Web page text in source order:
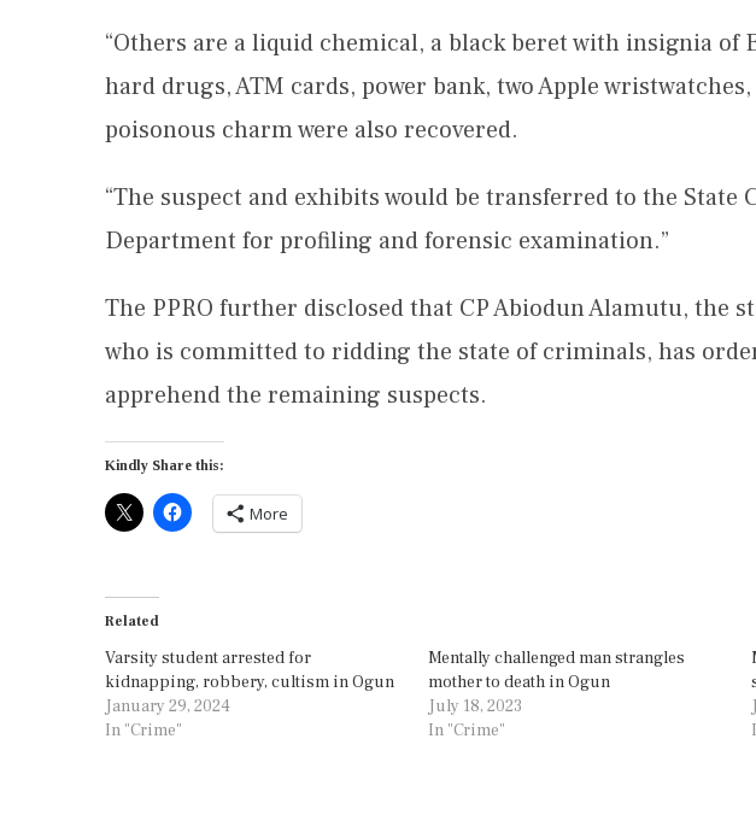
“Others are a liquid chemical, a black beret with insignia of
hard drugs, ATM cards, power bank, two Apple
poisonous charm were also recovered.
“The suspect and exhibits would be transferred to the
Department for profiling and forensic examination.”
The PPRO further disclosed that CP Abiodun Alamutu, the
who is committed to ridding the state of criminals, has
apprehend the remaining suspects.
Kindly Share this:
More
Related
Varsity student arrested for
kidnapping, robbery, cultism in Ogun
January 29, 2024
In "Crime"
Mentally challenged man strangles
mother to death in Ogun
July 18, 2023
In "Crime"